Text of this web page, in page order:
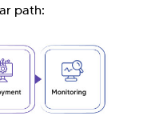
path: